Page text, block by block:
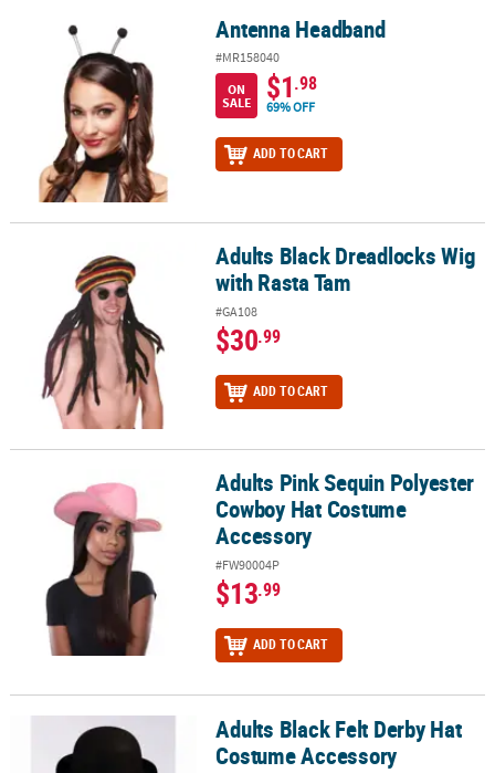
Antenna Headband Antenna Headband
#MR158040
ON
SALE
$1.98
69% OFF
ADD TO CART
Adults Black Dreadlocks Wig with Rasta TamAdults Black Dreadlocks Wig
with Rasta Tam
#GA108
$30.99
ADD TO CART
Adults Pink Sequin Polyester Cowboy Hat Costume Accessory
Adults Pink Sequin Polyester
Cowboy Hat Costume
Accessory
#FW90004P
$13.99
ADD TO CART
Adults Black Felt Derby Hat Costume Accessory
Adults Black Felt Derby Hat
Costume Accessory